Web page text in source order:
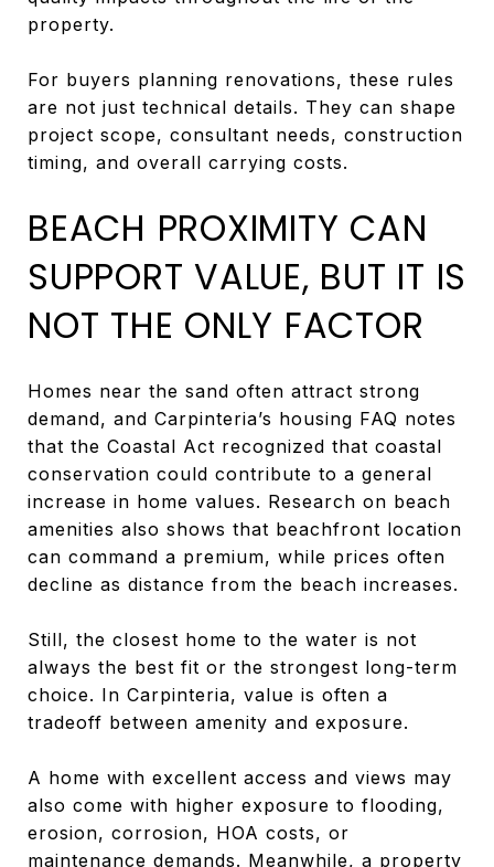
property.
For buyers planning renovations, these rules
are not just technical details. They can shape
project scope, consultant needs, construction
timing, and overall carrying costs.
BEACH PROXIMITY CAN
SUPPORT VALUE, BUT IT IS
NOT THE ONLY FACTOR
Homes near the sand often attract strong
demand, and Carpinteria’s housing FAQ notes
that the Coastal Act recognized that coastal
conservation could contribute to a general
increase in home values. Research on beach
amenities also shows that beachfront location
can command a premium, while prices often
decline as distance from the beach increases.
Still, the closest home to the water is not
always the best fit or the strongest long-term
choice. In Carpinteria, value is often a
tradeoff between amenity and exposure.
A home with excellent access and views may
also come with higher exposure to flooding,
erosion, corrosion, HOA costs, or
maintenance demands. Meanwhile, a property